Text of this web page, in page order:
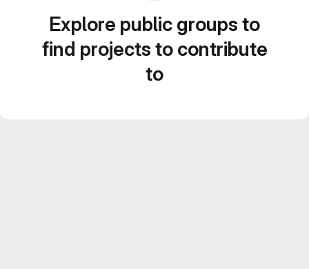
Explore public groups to
find projects to contribute
to